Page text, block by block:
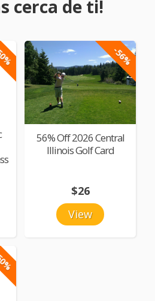
cerca de ti!
-56%
56% Off 2026 Central
Illinois Golf Card
View
$26